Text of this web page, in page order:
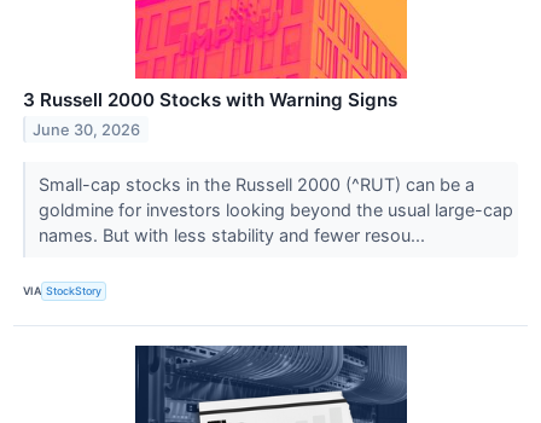
3 Russell 2000 Stocks with Warning Signs
June 30, 2026
Small-cap stocks in the Russell 2000 (^RUT) can be a
goldmine for investors looking beyond the usual large-cap
names. But with less stability and fewer resou...
VIA StockStory